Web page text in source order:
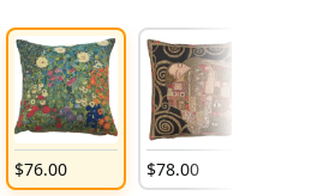
$76.00 $78.00